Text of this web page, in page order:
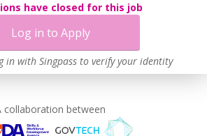
have closed for this job
Log in to Apply
in with Singpass to verify your identity
collaboration between